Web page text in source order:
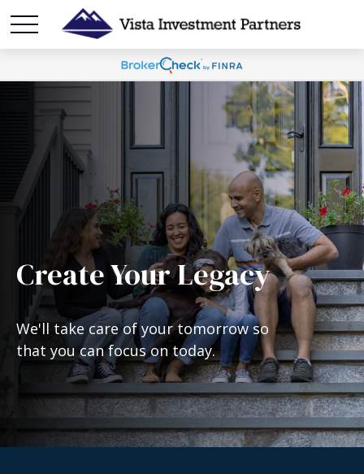
Create Your Legacy
We'll take care of your tomorrow so
that you can focus on today.